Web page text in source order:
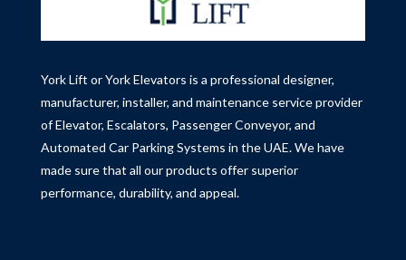
York Lift or York Elevators is a professional designer,
manufacturer, installer, and maintenance service provider
of Elevator, Escalators, Passenger Conveyor, and
Automated Car Parking Systems in the UAE.We have
made sure that all our products offer superior
performance, durability, and appeal.